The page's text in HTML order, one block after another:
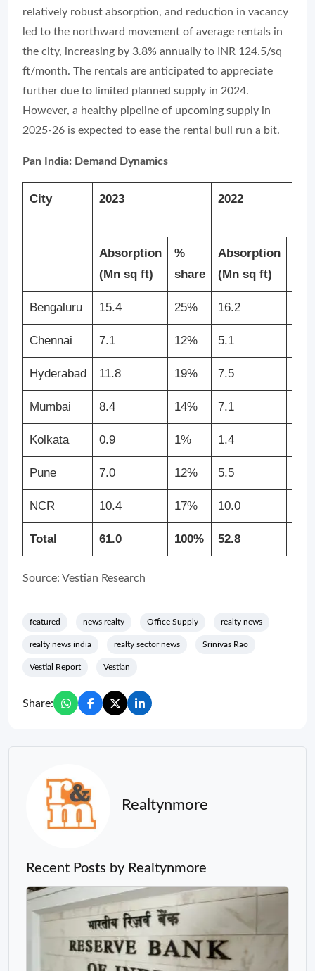
relatively robust absorption, and reduction in vacancy
led to the northward movement of average rentals in
the city, increasing by 3.8% annually to INR 124.5/sq
ft/month. The rentals are anticipated to appreciate
further due to limited planned supply in 2024.
However, a healthy pipeline of upcoming supply in
2025-26 is expected to ease the rental bull run a bit.
Pan India: Demand Dynamics
City 2023 2022
Absorption
(Mn sq ft)
%
share
Absorption
(Mn sq ft)
Bengaluru 15.4 25% 16.2
Chennai 7.1 12% 5.1
Hyderabad 11.8 19% 7.5
Mumbai 8.4 14% 7.1
Kolkata 0.9 1% 1.4
Pune 7.0 12% 5.5
NCR 10.4 17% 10.0
Total 61.0 100% 52.8
Source: Vestian Research
featured news realty Office Supply realty news
realty news india realty sector news Srinivas Rao
Vestial Report Vestian
Share:
Realtynmore
Recent Posts by Realtynmore